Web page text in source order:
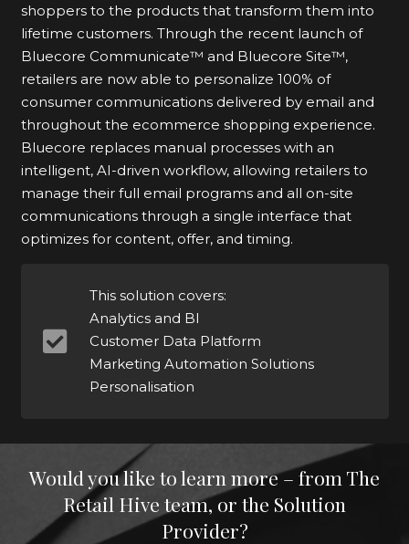
shoppers to the products that transform them into
lifetime customers. Through the recent launch of
Bluecore Communicate™ and Bluecore Site™,
retailers are now able to personalize 100% of
consumer communications delivered by email and
throughout the ecommerce shopping experience.
Bluecore replaces manual processes with an
intelligent, AI-driven workflow, allowing retailers to
manage their full email programs and all on-site
communications through a single interface that
optimizes for content, offer, and timing.
This solution covers:
Analytics and BI
Customer Data Platform
Marketing Automation Solutions
Personalisation
Would you like to learn more – from The
Retail Hive team, or the Solution
Provider?